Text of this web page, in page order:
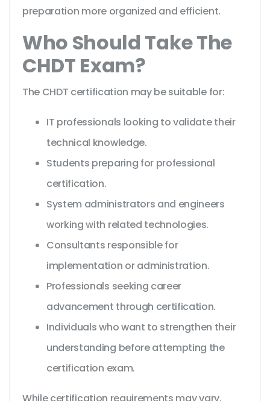
preparation more organized and efficient.
Who Should Take The
CHDT Exam?
The CHDT certification may be suitable for:
IT professionals looking to validate their
technical knowledge.
Students preparing for professional
certification.
System administrators and engineers
working with related technologies.
Consultants responsible for
implementation or administration.
Professionals seeking career
advancement through certification.
Individuals who want to strengthen their
understanding before attempting the
certification exam.